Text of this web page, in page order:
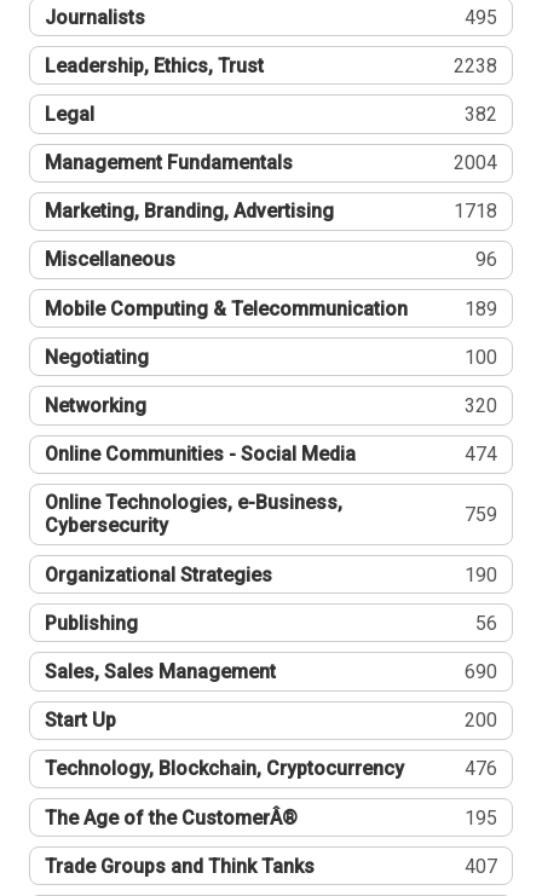
Journalists 495
Leadership, Ethics, Trust 2238
Legal 382
Management Fundamentals 2004
Marketing, Branding, Advertising 1718
Miscellaneous 96
Mobile Computing & Telecommunication 189
Negotiating 100
Networking 320
Online Communities - Social Media 474
Online Technologies, e-Business,
Cybersecurity
759
Organizational Strategies 190
Publishing 56
Sales, Sales Management 690
Start Up 200
Technology, Blockchain, Cryptocurrency 476
The Age of the CustomerÂ® 195
Trade Groups and Think Tanks 407